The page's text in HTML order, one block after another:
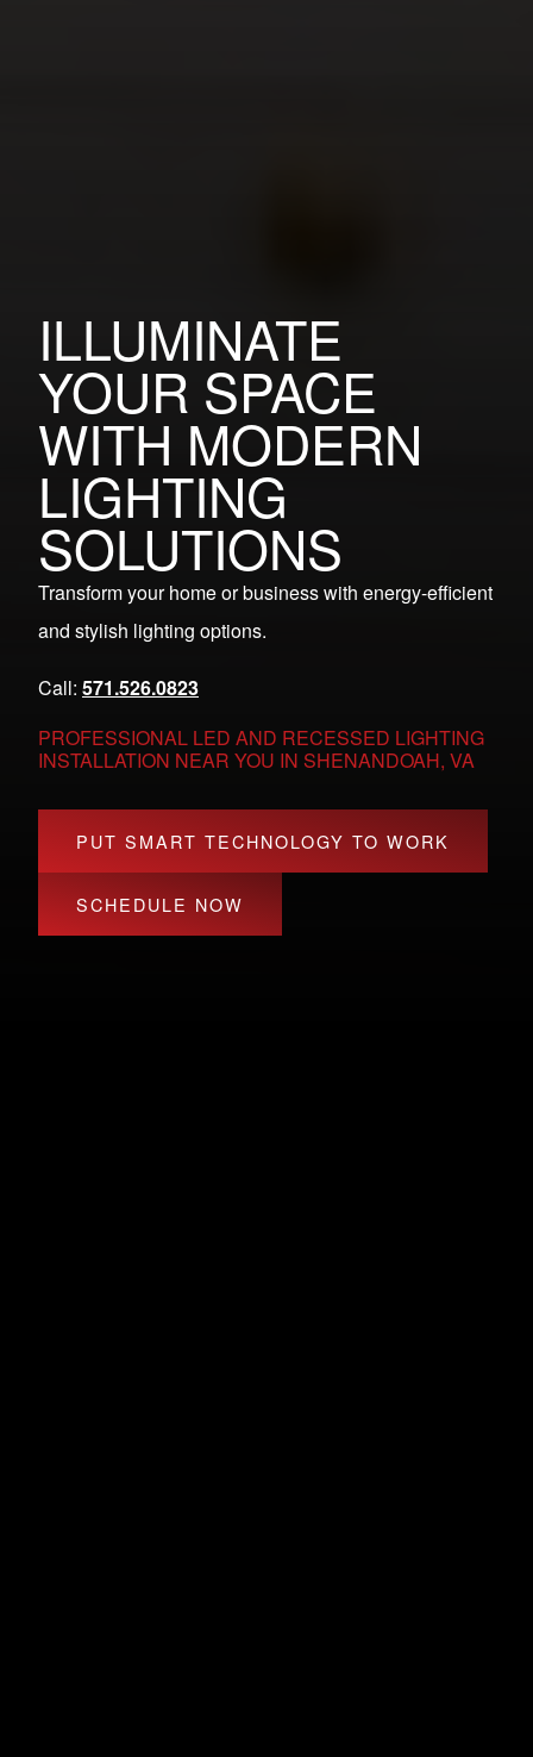
ILLUMINATE
YOUR SPACE
WITH MODERN
LIGHTING
SOLUTIONS
Transform your home or business with energy-efficient
and stylish lighting options.
Call: 571.526.0823
PROFESSIONAL LED AND RECESSED LIGHTING
INSTALLATION NEAR YOU IN SHENANDOAH, VA
PUT SMART TECHNOLOGY TO WORK
SCHEDULE NOW